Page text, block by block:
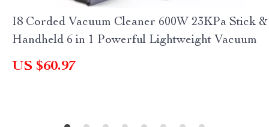
I8 Corded Vacuum Cleaner 600W 23KPa Stick &
Handheld 6 in 1 Powerful Lightweight Vacuum
US $60.97